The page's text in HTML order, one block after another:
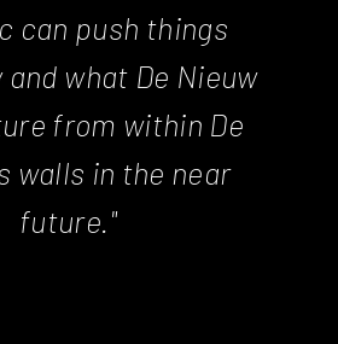
can push things
what De Nieuw
from within De
walls in the near
future."